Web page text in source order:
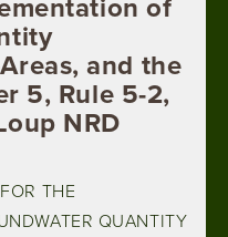
of
and the
5, Rule 5-2,
NRD
THE
QUANTITY